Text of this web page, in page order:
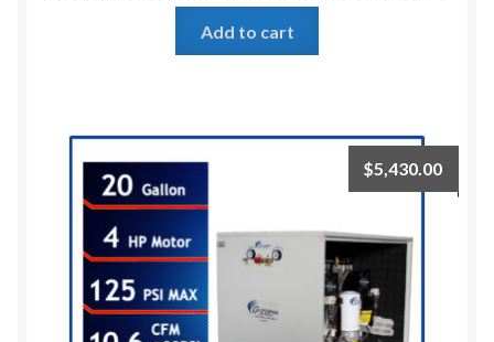
Add to cart
$5,430.00